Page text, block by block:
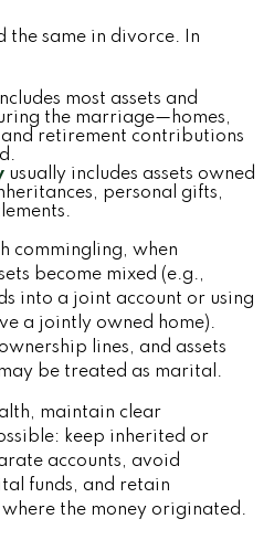
the same in divorce. In
most assets and
the marriage—homes,
retirement contributions
usually includes assets owned
personal gifts,
commingling, when
become mixed (e.g.,
into a joint account or using
a jointly owned home).
lines, and assets
be treated as marital.
maintain clear
keep inherited or
accounts, avoid
funds, and retain
the money originated.